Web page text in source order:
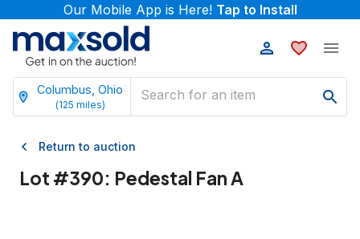
Our Mobile App is Here! Tap to Install
Columbus, Ohio
(125 miles)
Return to auction
Lot #390: Pedestal Fan A